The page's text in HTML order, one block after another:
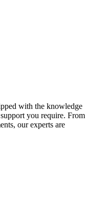
with the knowledge
you require. From
our experts are